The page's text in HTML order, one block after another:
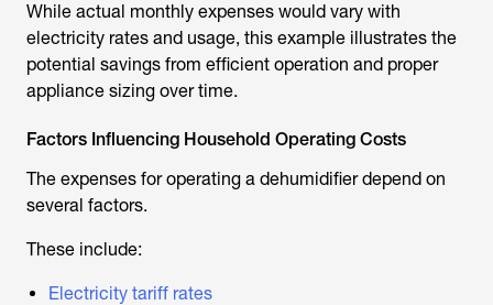
While actual monthly expenses would vary with
electricity rates and usage, this example illustrates the
potential savings from efficient operation and proper
appliance sizing over time.
Factors Influencing Household Operating Costs
The expenses for operating a dehumidifier depend on
several factors.
These include:
Electricity tariff rates